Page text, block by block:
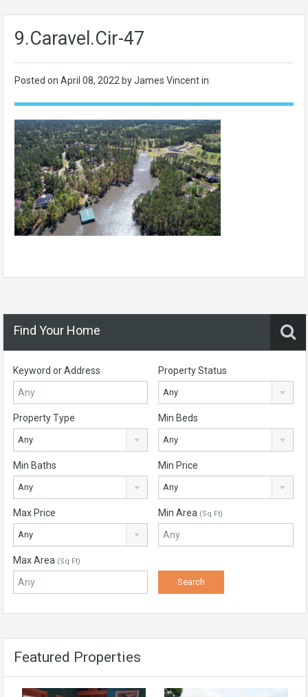
9.Caravel.Cir-47
Posted on April 08, 2022 by James Vincent in
Find Your Home
Keyword or Address Property Status
Any
Property Type
Any
Min Beds
Any
Min Baths
Any
Min Price
Any
Max Price
Any
Min Area (Sq Ft)
Max Area (Sq Ft)
Featured Properties